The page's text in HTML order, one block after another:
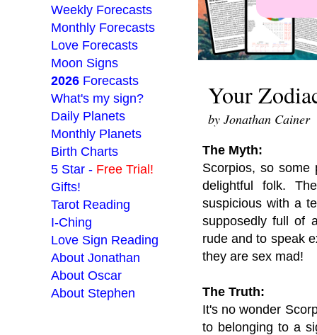
Weekly Forecasts
Monthly Forecasts
Love Forecasts
Moon Signs
2026 Forecasts
What's my sign?
Daily Planets
Monthly Planets
Birth Charts
5 Star - Free Trial!
Gifts!
Tarot Reading
I-Ching
Love Sign Reading
About Jonathan
About Oscar
About Stephen
Your
by Jonathan Cainer
The Myth:
Scorpios, so some
delightful folk.
suspicious with a
supposedly full of
rude and to speak
they are sex mad!
The Truth:
It's no wonder
to belonging to a